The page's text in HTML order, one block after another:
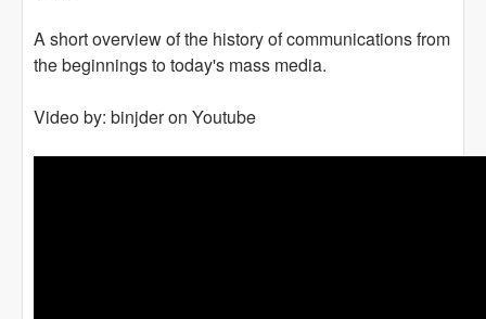
A short overview of the history of communications from
the beginnings to today's mass media.
Video by: binjder on Youtube